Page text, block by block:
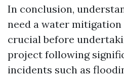
In conclusion,
need a water
crucial before
project following
incidents such as